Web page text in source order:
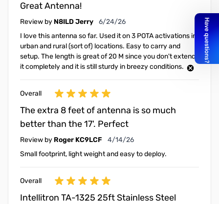
Great Antenna!
Review by N8ILD Jerry June 24, 2026
6/24/26
I love this antenna so far. Used it on 3 POTA activations in
urban and rural (sort of) locations. Easy to carry and
setup. The length is great of 20 M since you don't extend
it completely and it is still sturdy in breezy conditions.
Overall
The extra 8 feet of antenna is so much
better than the 17'. Perfect
Review by Roger KC9LCF April 14, 2026
4/14/26
Small footprint, light weight and easy to deploy.
Overall
Intellitron TA-1325 25ft Stainless Steel